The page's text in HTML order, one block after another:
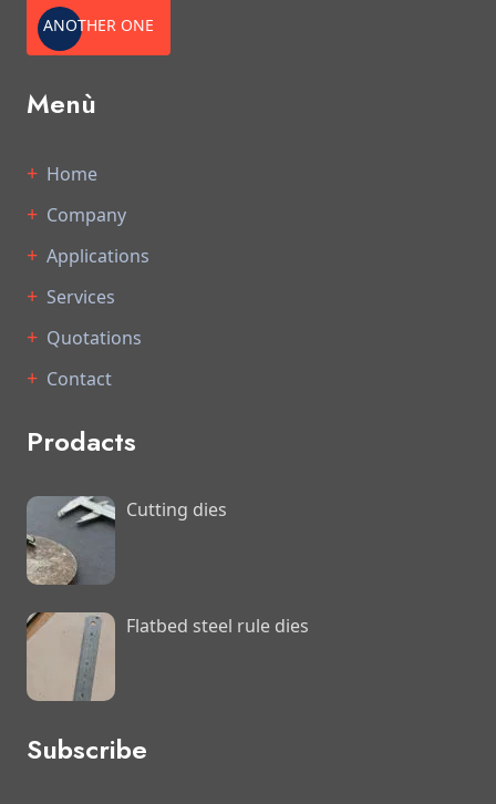
ANOTHER ONE
Menù
Home
Company
Applications
Services
Quotations
Contact
Prodacts
Cutting dies
Flatbed steel rule dies
Subscribe